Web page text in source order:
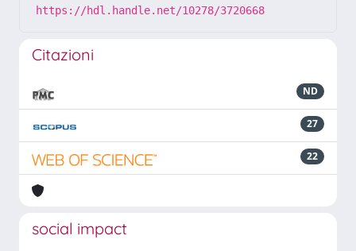
https://hdl.handle.net/10278/3720668
Citazioni
ND
27
22
social impact